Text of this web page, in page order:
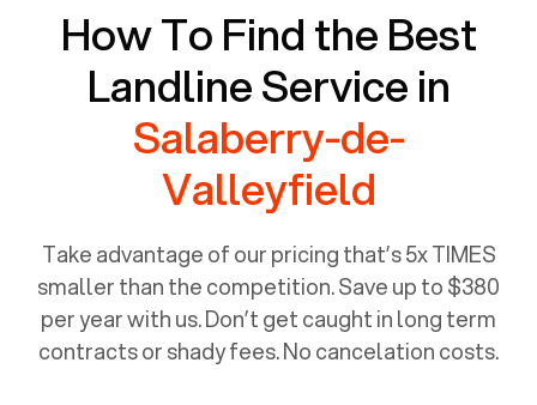
How To Find the Best
Landline Service in
Salaberry-de-
Valleyfield
Take advantage of our pricing that’s 5x TIMES
smaller than the competition. Save up to $380
per year with us. Don’t get caught in long term
contracts or shady fees. No cancelation costs.